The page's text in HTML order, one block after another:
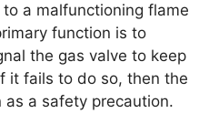
a malfunctioning flame
function is to
the gas valve to keep
it fails to do so, then the
a safety precaution.